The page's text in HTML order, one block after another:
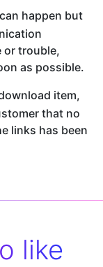
happen but
or trouble,
as possible.
item,
that no
links has been
like